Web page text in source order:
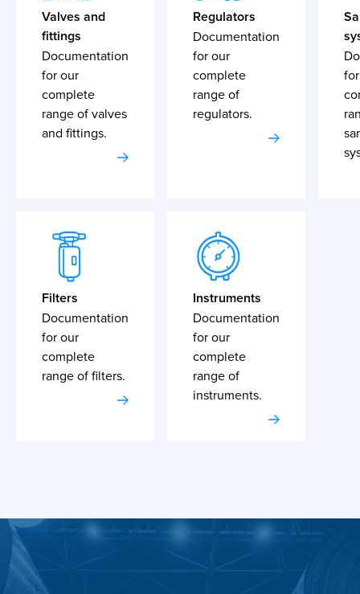
Valves and
fittings
Documentation
for our
complete
range of valves
and fittings.
Regulators
Documentation
for our
complete
range of
regulators.
Filters
Documentation
for our
complete
range of filters.
Instruments
Documentation
for our
complete
range of
instruments.